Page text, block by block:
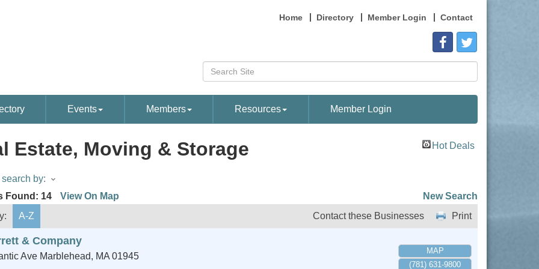
Home Directory Member Login Contact
Events Members Resources Member Login
Estate, Moving & Storage Hot Deals
by:
Found: 14 View On Map
New Search
A-Z Print
Contact these Businesses
& Company
Ave Marblehead, MA 01945
MAP
(781) 631-9800